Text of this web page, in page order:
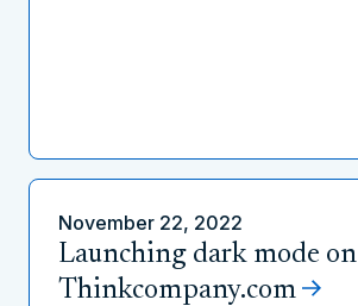
November 22, 2022
Launching dark mode on
Thinkcompany.com